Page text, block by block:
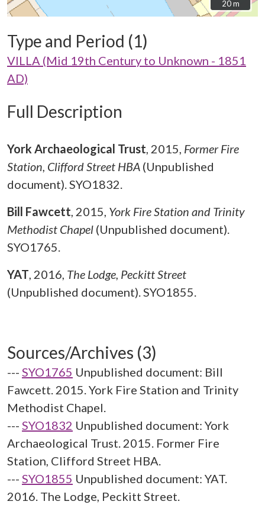
20 m
20 m
Type and Period (1)
VILLA (Mid 19th Century to Unknown - 1851
AD)
Full Description
York Archaeological Trust, 2015, Former Fire
Station, Clifford Street HBA (Unpublished
document). SYO1832.
Bill Fawcett, 2015, York Fire Station and Trinity
Methodist Chapel (Unpublished document).
SYO1765.
YAT, 2016, The Lodge, Peckitt Street
(Unpublished document). SYO1855.
Sources/Archives (3)
--- SYO1765 Unpublished document: Bill
Fawcett. 2015. York Fire Station and Trinity
Methodist Chapel.
--- SYO1832 Unpublished document: York
Archaeological Trust. 2015. Former Fire
Station, Clifford Street HBA.
--- SYO1855 Unpublished document: YAT.
2016. The Lodge, Peckitt Street.